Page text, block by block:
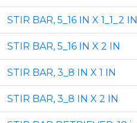
STIR BAR, 5_16 IN X 1_1_2 IN
STIR BAR, 5_16 IN X 2 IN
STIR BAR, 3_8 IN X 1 IN
STIR BAR, 3_8 IN X 2 IN